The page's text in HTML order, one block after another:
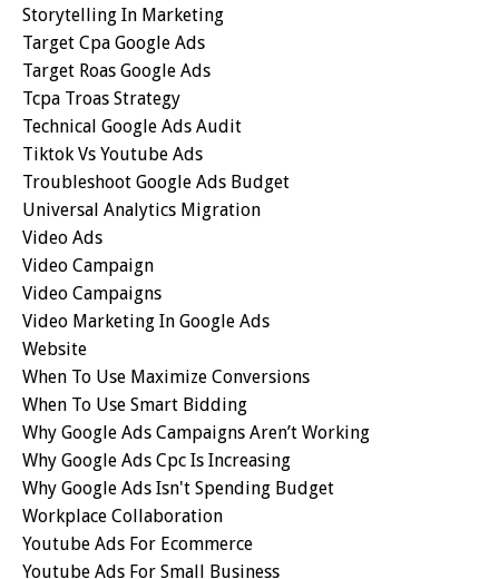
Storytelling In Marketing
Target Cpa Google Ads
Target Roas Google Ads
Tcpa Troas Strategy
Technical Google Ads Audit
Tiktok Vs Youtube Ads
Troubleshoot Google Ads Budget
Universal Analytics Migration
Video Ads
Video Campaign
Video Campaigns
Video Marketing In Google Ads
Website
When To Use Maximize Conversions
When To Use Smart Bidding
Why Google Ads Campaigns Aren’t Working
Why Google Ads Cpc Is Increasing
Why Google Ads Isn't Spending Budget
Workplace Collaboration
Youtube Ads For Ecommerce
Youtube Ads For Small Business